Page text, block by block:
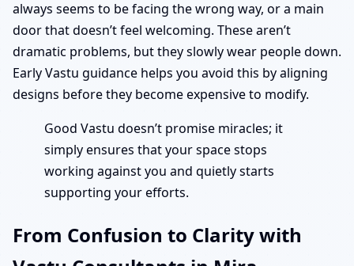
always seems to be facing the wrong way, or a main
door that doesn’t feel welcoming. These aren’t
dramatic problems, but they slowly wear people down.
Early Vastu guidance helps you avoid this by aligning
designs before they become expensive to modify.
Good Vastu doesn’t promise miracles; it
simply ensures that your space stops
working against you and quietly starts
supporting your efforts.
From Confusion to Clarity with